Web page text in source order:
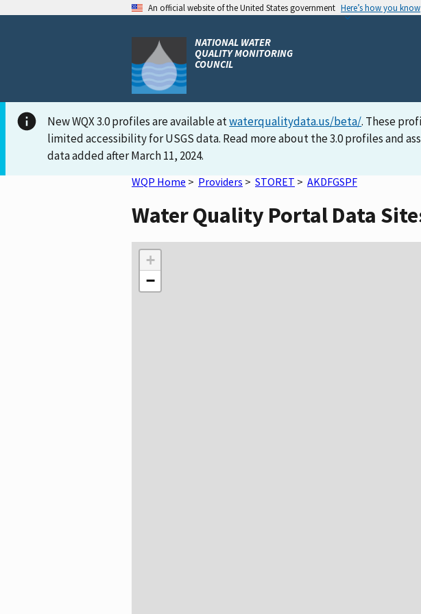
An official website of the United States government Here’s how you know
NATIONAL WATER
QUALITY MONITORING
COUNCIL
New WQX 3.0 profiles are available atwaterqualitydata.us/beta/. These
limited accessibility for USGS data. Read more about the 3.0 profiles and
data added after March 11, 2024.
WQP Home > Providers > STORET > AKDFGSPF
Water Quality Portal Data
+
−